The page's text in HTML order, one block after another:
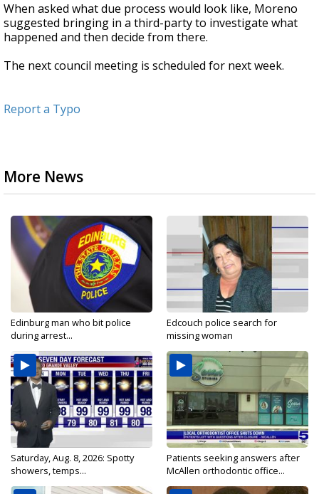
When asked what due process would look like, Moreno
suggested bringing in a third-party to investigate what
happened and then decide from there.
The next council meeting is scheduled for next week.
Report a Typo
More News
Edinburg man who bit police
during arrest...
Edcouch police search for
missing woman
Saturday, Aug. 8, 2026: Spotty
showers, temps...
Patients seeking answers after
McAllen orthodontic office...